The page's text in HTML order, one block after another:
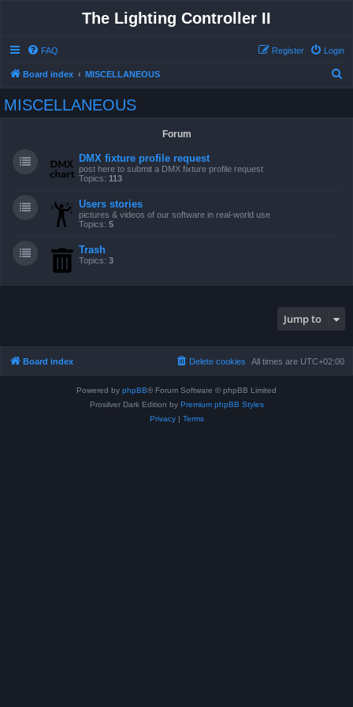
The Lighting Controller II
FAQ Login
Register
Board index MISCELLANEOUS
MISCELLANEOUS
Forum
DMX fixture profile request
post here to submit a DMX fixture profile request
Topics: 113
Users stories
pictures & videos of our software in real-world use
Topics: 5
Trash
Topics: 3
Jump to
Board index All times are UTC+02:00
Delete cookies
Powered by phpBB® Forum Software © phpBB Limited
Prosilver Dark Edition by Premium phpBB Styles
Privacy| Terms